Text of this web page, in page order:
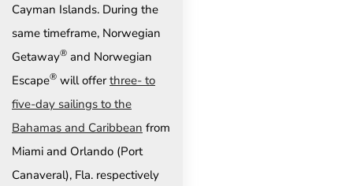
Cayman Islands. During the
same timeframe, Norwegian
Getaway® and Norwegian
Escape® will offerthree- to
five-day sailings to the
Bahamas and Caribbean from
Miami and Orlando (Port
Canaveral), Fla. respectively